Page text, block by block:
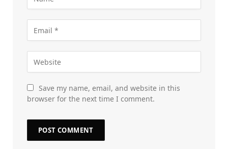
Save my name, email, and website in this
browser for the next time I comment.